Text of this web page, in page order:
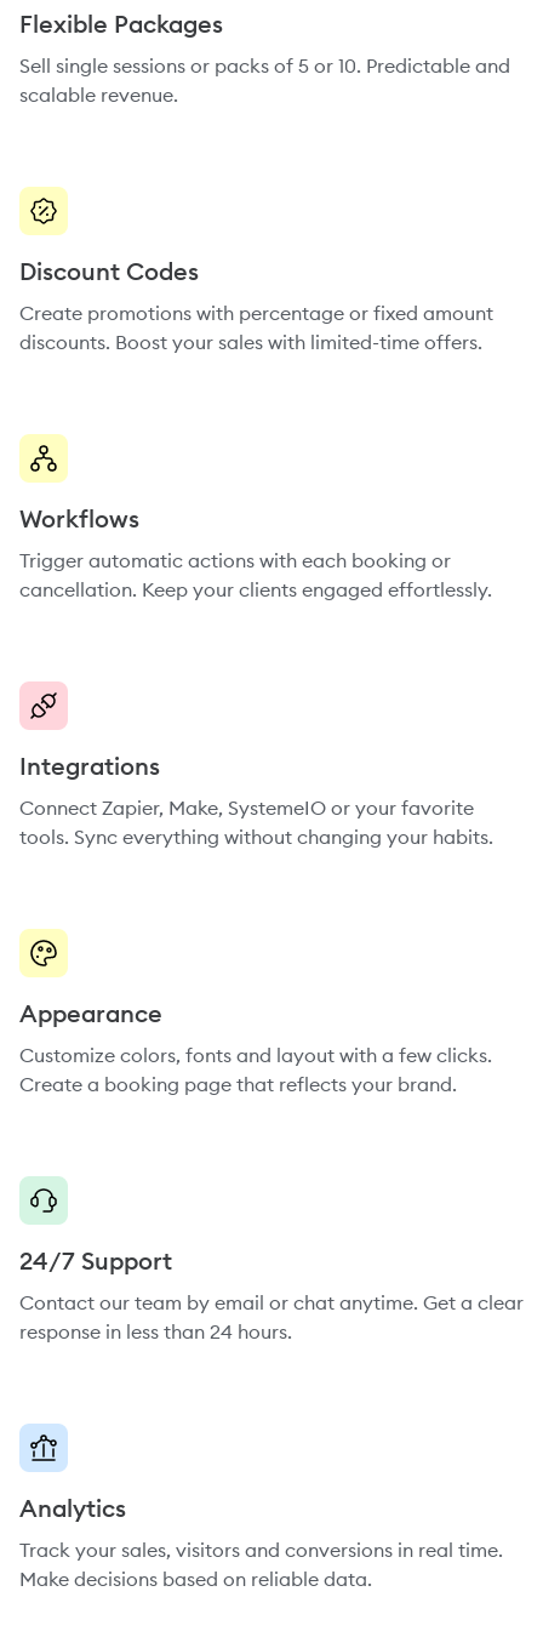
Flexible Packages
Sell single sessions or packs of 5 or 10. Predictable and
scalable revenue.
Discount Codes
Create promotions with percentage or fixed amount
discounts. Boost your sales with limited-time offers.
Workflows
Trigger automatic actions with each booking or
cancellation. Keep your clients engaged effortlessly.
Integrations
Connect Zapier, Make, SystemeIO or your favorite
tools. Sync everything without changing your habits.
Appearance
Customize colors, fonts and layout with a few clicks.
Create a booking page that reflects your brand.
24/7 Support
Contact our team by email or chat anytime. Get a clear
response in less than 24 hours.
Analytics
Track your sales, visitors and conversions in real time.
Make decisions based on reliable data.